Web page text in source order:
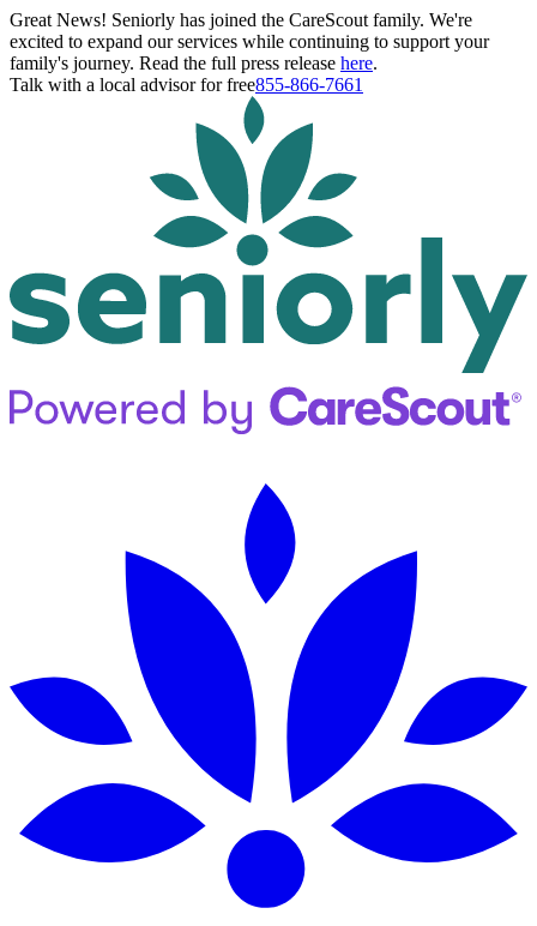
Great News! Seniorly has joined the CareScout family. We're
excited to expand our services while continuing to support your
family's journey. Read the full press release here.
Talk with a local advisor for free855-866-7661